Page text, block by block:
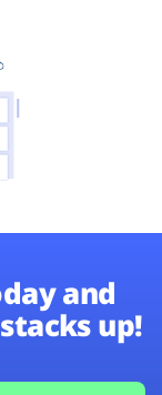
and
up!